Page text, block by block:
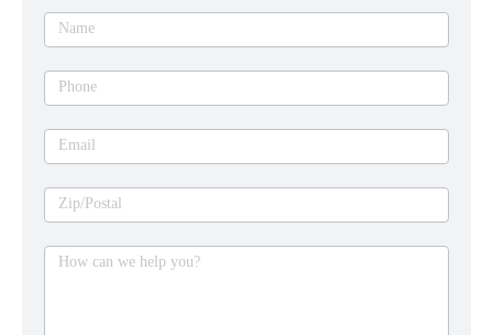
expert
Name
Phone
Email
Zip/Postal
How can we help you?